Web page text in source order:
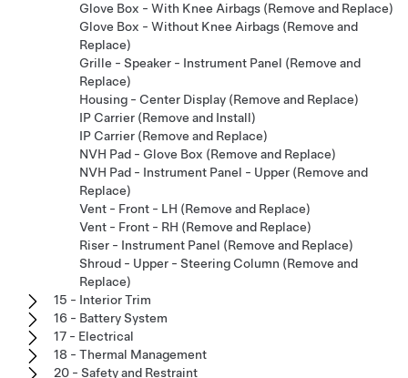
Glove Box - With Knee Airbags (Remove and Replace)
Glove Box - Without Knee Airbags (Remove and
Replace)
Grille - Speaker - Instrument Panel (Remove and
Replace)
Housing - Center Display (Remove and Replace)
IP Carrier (Remove and Install)
IP Carrier (Remove and Replace)
NVH Pad - Glove Box (Remove and Replace)
NVH Pad - Instrument Panel - Upper (Remove and
Replace)
Vent - Front - LH (Remove and Replace)
Vent - Front - RH (Remove and Replace)
Riser - Instrument Panel (Remove and Replace)
Shroud - Upper - Steering Column (Remove and
Replace)
15 - Interior Trim
16 - Battery System
17 - Electrical
18 - Thermal Management
20 - Safety and Restraint